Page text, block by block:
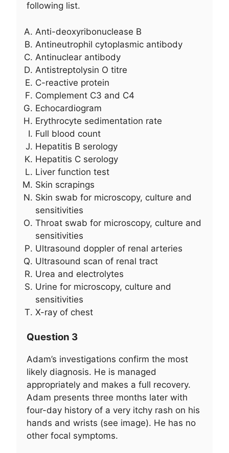
following list.
Anti-deoxyribonuclease B
Antineutrophil cytoplasmic antibody
Antinuclear antibody
Antistreptolysin O titre
C-reactive protein
Complement C3 and C4
Echocardiogram
Erythrocyte sedimentation rate
Full blood count
Hepatitis B serology
Hepatitis C serology
Liver function test
Skin scrapings
Skin swab for microscopy, culture and
sensitivities
Throat swab for microscopy, culture and
sensitivities
Ultrasound doppler of renal arteries
Ultrasound scan of renal tract
Urea and electrolytes
Urine for microscopy, culture and
sensitivities
X-ray of chest
Question 3
Adam’s investigations confirm the most
likely diagnosis. He is managed
appropriately and makes a full recovery.
Adam presents three months later with
four-day history of a very itchy rash on his
hands and wrists (see image). He has no
other focal symptoms.